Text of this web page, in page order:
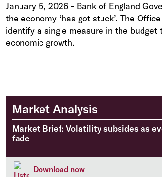
January 5, 2026 - Bank of England
the economy ‘has got stuck’. The
identify a single measure in the
economic growth.
Market Analysis
Market Brief: Volatility subsides as
fade
Download now